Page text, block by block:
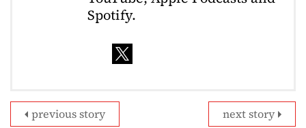
Spotify.
next story
previous story